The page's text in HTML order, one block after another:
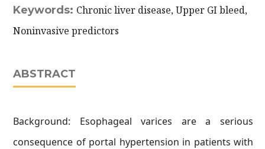
Keywords: Chronic liver disease, Upper GI bleed,
Noninvasive predictors
ABSTRACT
Background: Esophageal varices are a serious
consequence of portal hypertension in patients with